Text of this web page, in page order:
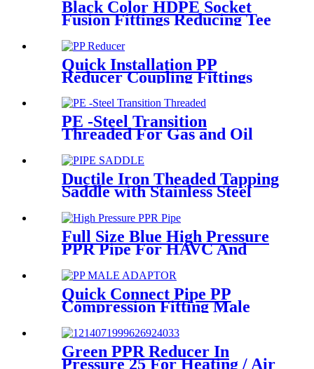
Black Color HDPE Socket
Fusion Fittings Reducing Tee
PE100 PN16 SDR11
Quick Installation PP
Reducer Coupling Fittings
For Hot / Cold Water Supply
PE -Steel Transition
Threaded For Gas and Oil
Ductile Iron Theaded Tapping
Saddle with Stainless Steel
Pipe
Full Size Blue High Pressure
PPR Pipe For HAVC And
Quick Connect Pipe PP
Compression Fitting Male
Hardness
Green PPR Reducer In
Pressure 25 For Heating / Air